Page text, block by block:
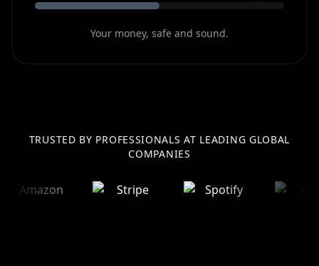
Your money, safe and sound.
TRUSTED BY PROFESSIONALS AT LEADING GLOBAL
COMPANIES